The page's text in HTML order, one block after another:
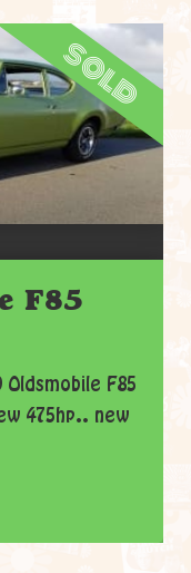
sold
F85
F85
475hp.. new